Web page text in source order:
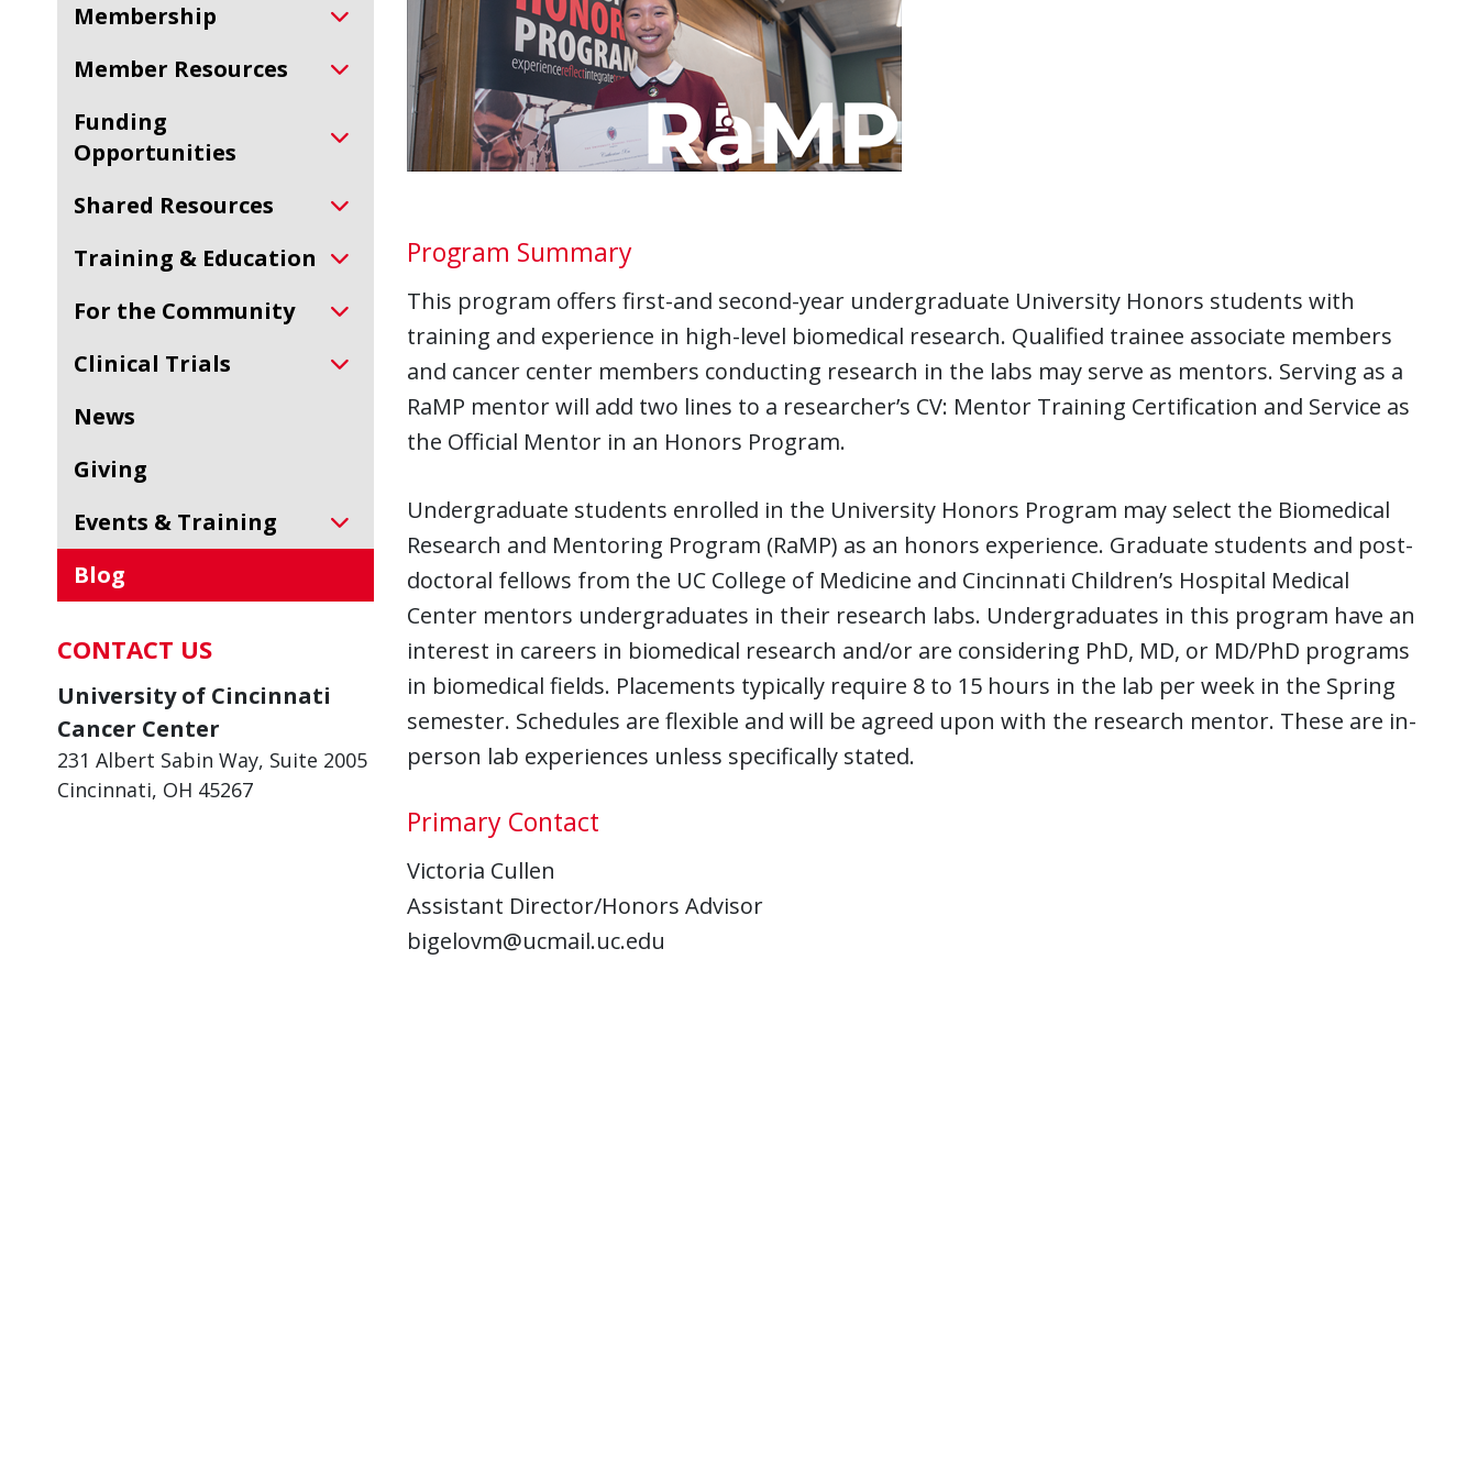
Membership
Member Resources
Funding
Opportunities
Shared Resources
Training & Education
For the Community
Clinical Trials
News
Giving
Events & Training
Blog
CONTACT US
University of Cincinnati
Cancer Center
231 Albert Sabin Way, Suite 2005
Cincinnati, OH 45267
Program Summary
This program offers first-and second-year undergraduate University Honors students with
training and experience in high-level biomedical research. Qualified trainee associate members
and cancer center members conducting research in the labs may serve as mentors. Serving as a
RaMP mentor will add two lines to a researcher’s CV: Mentor Training Certification and Service as
the Official Mentor in an Honors Program.
Undergraduate students enrolled in the University Honors Program may select the Biomedical
Research and Mentoring Program (RaMP) as an honors experience. Graduate students and post-
doctoral fellows from the UC College of Medicine and Cincinnati Children’s Hospital Medical
Center mentors undergraduates in their research labs. Undergraduates in this program have an
interest in careers in biomedical research and/or are considering PhD, MD, or MD/PhD programs
in biomedical fields. Placements typically require 8 to 15 hours in the lab per week in the Spring
semester. Schedules are flexible and will be agreed upon with the research mentor. These are in-
person lab experiences unless specifically stated.
Primary Contact
Victoria Cullen
Assistant Director/Honors Advisor
bigelovm@ucmail.uc.edu